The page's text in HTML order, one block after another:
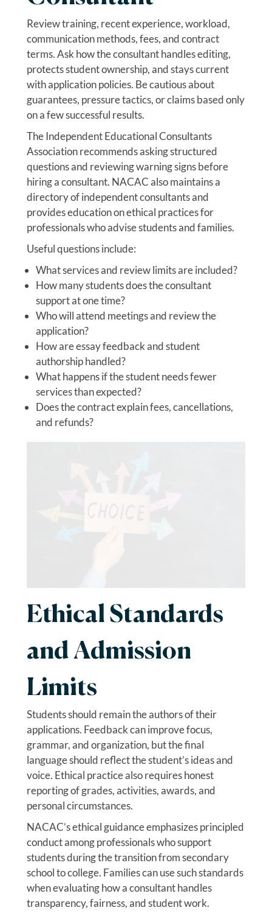
Review training, recent experience, workload,
communication methods, fees, and contract
terms. Ask how the consultant handles editing,
protects student ownership, and stays current
with application policies. Be cautious about
guarantees, pressure tactics, or claims based only
on a few successful results.
The Independent Educational Consultants
Association recommends asking structured
questions and reviewing warning signs before
hiring a consultant. NACAC also maintains a
directory of independent consultants and
provides education on ethical practices for
professionals who advise students and families.
Useful questions include:
What services and review limits are included?
How many students does the consultant
support at one time?
Who will attend meetings and review the
application?
How are essay feedback and student
authorship handled?
What happens if the student needs fewer
services than expected?
Does the contract explain fees, cancellations,
and refunds?
Ethical Standards
and Admission
Limits
Students should remain the authors of their
applications. Feedback can improve focus,
grammar, and organization, but the final
language should reflect the student’s ideas and
voice. Ethical practice also requires honest
reporting of grades, activities, awards, and
personal circumstances.
NACAC’s ethical guidance emphasizes principled
conduct among professionals who support
students during the transition from secondary
school to college. Families can use such standards
when evaluating how a consultant handles
transparency, fairness, and student work.